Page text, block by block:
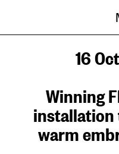
GET
16
Winning
installation
warm